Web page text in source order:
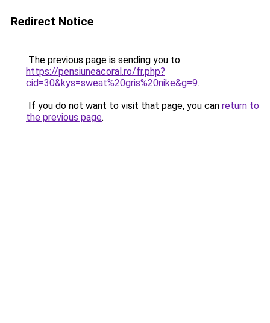
Redirect Notice
The previous page is sending you to
https://pensiuneacoral.ro/fr.php?
cid=30&kys=sweat%20gris%20nike&g=9.
If you do not want to visit that page, you can return to
the previous page.